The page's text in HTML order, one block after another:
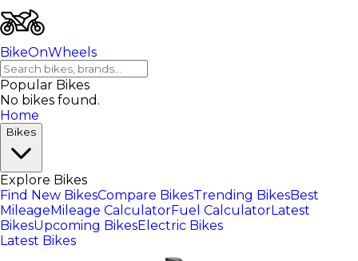
BikeOnWheels
Popular Bikes
No bikes found.
Home
Bikes
Explore Bikes
Find New BikesCompare BikesTrending BikesBest
MileageMileage CalculatorFuel CalculatorLatest
BikesUpcoming BikesElectric Bikes
Latest Bikes